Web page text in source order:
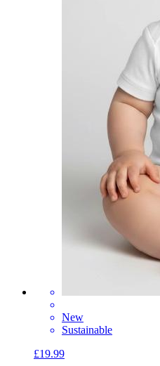
New
Sustainable
£19.99